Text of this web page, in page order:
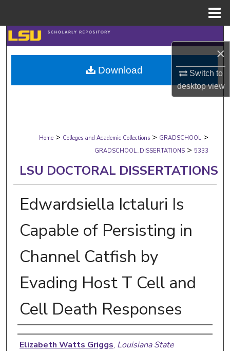
×
Switch to
desktopview
Search
Browse Collections
My Account
Digital Commons Network™
Home > Colleges and Academic Collections > GRADSCHOOL >
GRADSCHOOL_DISSERTATIONS > 5333
LSU DOCTORAL DISSERTATIONS
Edwardsiella Ictaluri Is
Capable of Persisting in
Channel Catfish by
Evading Host T Cell and
Cell Death Responses
Author
Elizabeth Watts Griggs, Louisiana State
Download